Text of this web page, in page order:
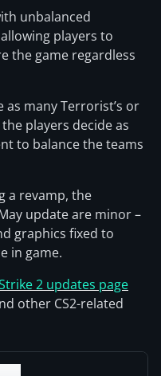
unbalanced
players to
the game regardless
many Terrorist’s or
players decide as
to balance the teams
a revamp, the
update are minor –
graphics fixed to
in game.
2 updates page
other CS2-related